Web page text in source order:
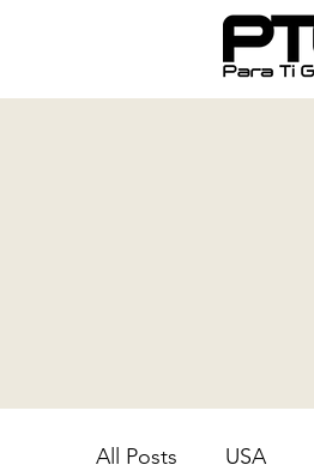
All Posts USA